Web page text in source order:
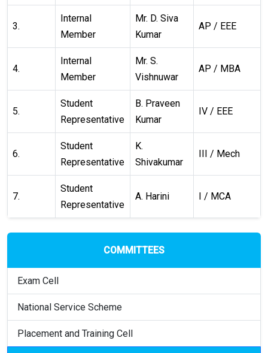
3.
Internal
Member
Mr. D. Siva
Kumar
AP / EEE
4.
Internal
Member
Mr. S.
Vishnuwar
AP / MBA
5.
Student
Representative
B. Praveen
Kumar
IV / EEE
6.
Student
Representative
K.
Shivakumar
III / Mech
7.
Student
Representative
A. Harini I / MCA
COMMITTEES
Exam Cell
National Service Scheme
Placement and Training Cell